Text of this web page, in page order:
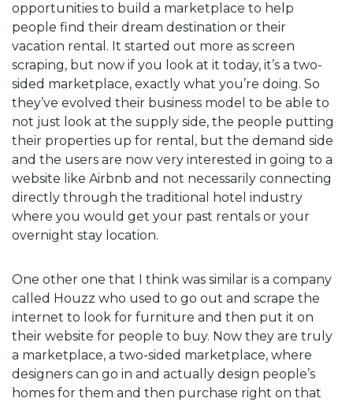
opportunities to build a marketplace to help
people find their dream destination or their
vacation rental. It started out more as screen
scraping, but now if you look at it today, it’s a two-
sided marketplace, exactly what you’re doing. So
they’ve evolved their business model to be able to
not just look at the supply side, the people putting
their properties up for rental, but the demand side
and the users are now very interested in going to a
website like Airbnb and not necessarily connecting
directly through the traditional hotel industry
where you would get your past rentals or your
overnight stay location.
One other one that I think was similar is a company
called Houzz who used to go out and scrape the
internet to look for furniture and then put it on
their website for people to buy. Now they are truly
a marketplace, a two-sided marketplace, where
designers can go in and actually design people’s
homes for them and then purchase right on that